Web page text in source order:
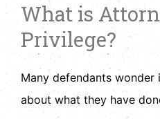
What is
Privilege?
Many defendants wonder
about what they have